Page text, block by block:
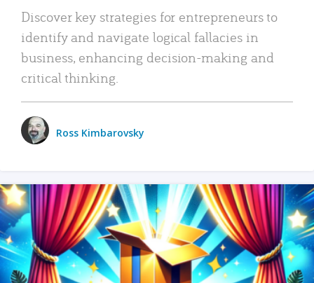
Discover key strategies for entrepreneurs to
identify and navigate logical fallacies in
business, enhancing decision-making and
critical thinking.
Ross Kimbarovsky